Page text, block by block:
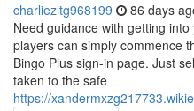
charliezltg968199 86 days
Need guidance with getting
players can simply commence
Bingo Plus sign-in page. Just
taken to the safe
https://